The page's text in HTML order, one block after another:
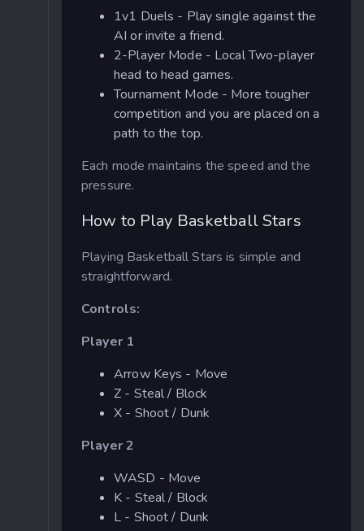
1v1 Duels - Play single against the
AI or invite a friend.
2-Player Mode - Local Two-player
head to head games.
Tournament Mode - More tougher
competition and you are placed on a
path to the top.
Each mode maintains the speed and the
pressure.
How to Play Basketball Stars
Playing Basketball Stars is simple and
straightforward.
Controls:
Player 1
Arrow Keys - Move
Z - Steal / Block
X - Shoot / Dunk
Player 2
WASD - Move
K - Steal / Block
L - Shoot / Dunk